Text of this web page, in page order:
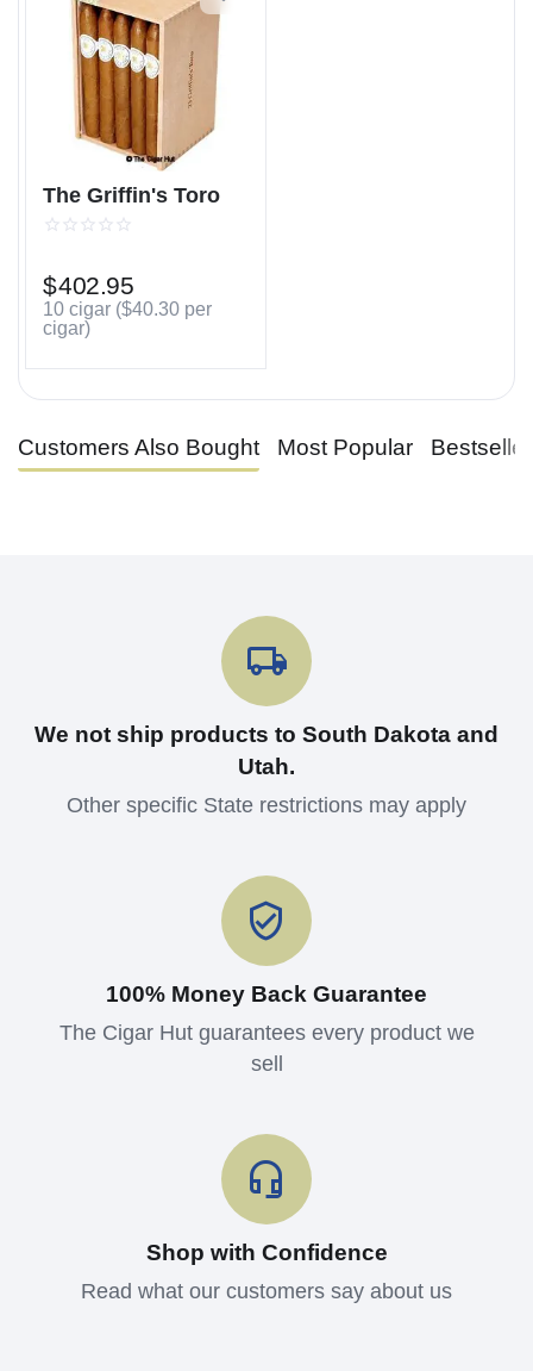
The Griffin's Toro
$402.95
10 cigar ($40.30 per
cigar)
Customers Also Bought Most Popular
We not ship products to South Dakota and
Utah.
Other specific State restrictions may apply
100% Money Back Guarantee
The Cigar Hut guarantees every product we
sell
Shop with Confidence
Read what our customers say about us